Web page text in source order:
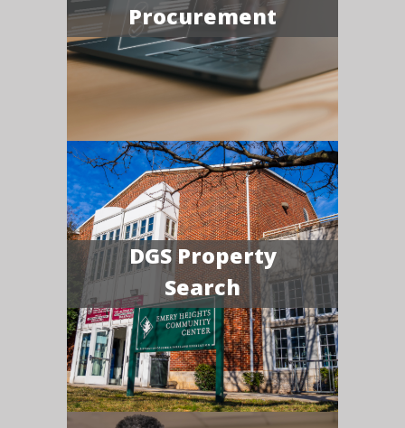
Procurement
DGS Property
Search